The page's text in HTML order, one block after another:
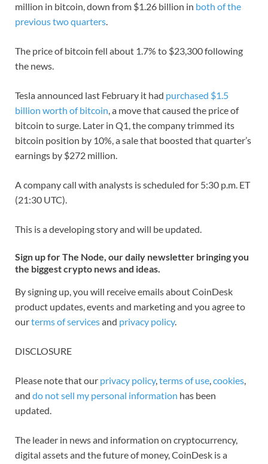
million in bitcoin, down from $1.26 billion in both of the
previous two quarters.
The price of bitcoin fell about 1.7% to $23,300 following
the news.
Tesla announced last February it had purchased $1.5
billion worth of bitcoin, a move that caused the price of
bitcoin to surge. Later in Q1, the company trimmed its
bitcoin position by 10%, a sale that boosted that quarter’s
earnings by $272 million.
A company call with analysts is scheduled for 5:30 p.m. ET
(21:30 UTC).
This is a developing story and will be updated.
Sign up for The Node, our daily newsletter bringing you
the biggest crypto news and ideas.
By signing up, you will receive emails about CoinDesk
product updates, events and marketing and you agree to
ourterms of servicesand privacy policy.
DISCLOSURE
Please note that our privacy policy, terms of use cookies
and do not sell my personal information has been
updated.
The leader in news and information on cryptocurrency,
digital assets and the future of money, CoinDesk is a